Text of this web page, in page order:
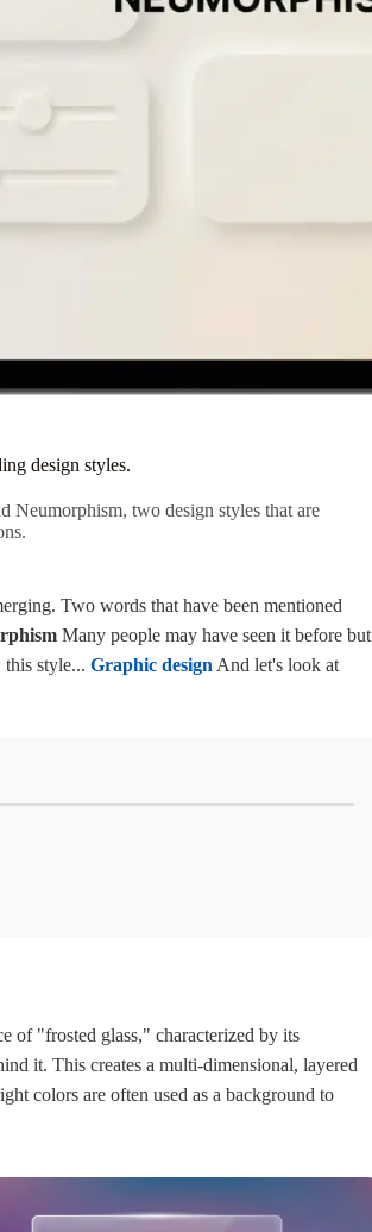
design styles.
Neumorphism, two design styles that are
Two words that have been mentioned
Many people may have seen it before but
style... Graphic design And let's look at
of "frosted glass," characterized by its
it. This creates a multi-dimensional, layered
colors are often used as a background to